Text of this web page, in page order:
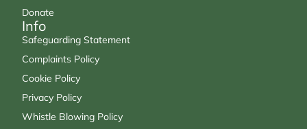
Donate
Info
Safeguarding Statement
Complaints Policy
Cookie Policy
Privacy Policy
Whistle Blowing Policy